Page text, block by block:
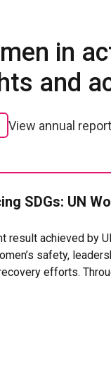
in
and
View annual
SDGs: UN
result achieved by
safety,
efforts.
of